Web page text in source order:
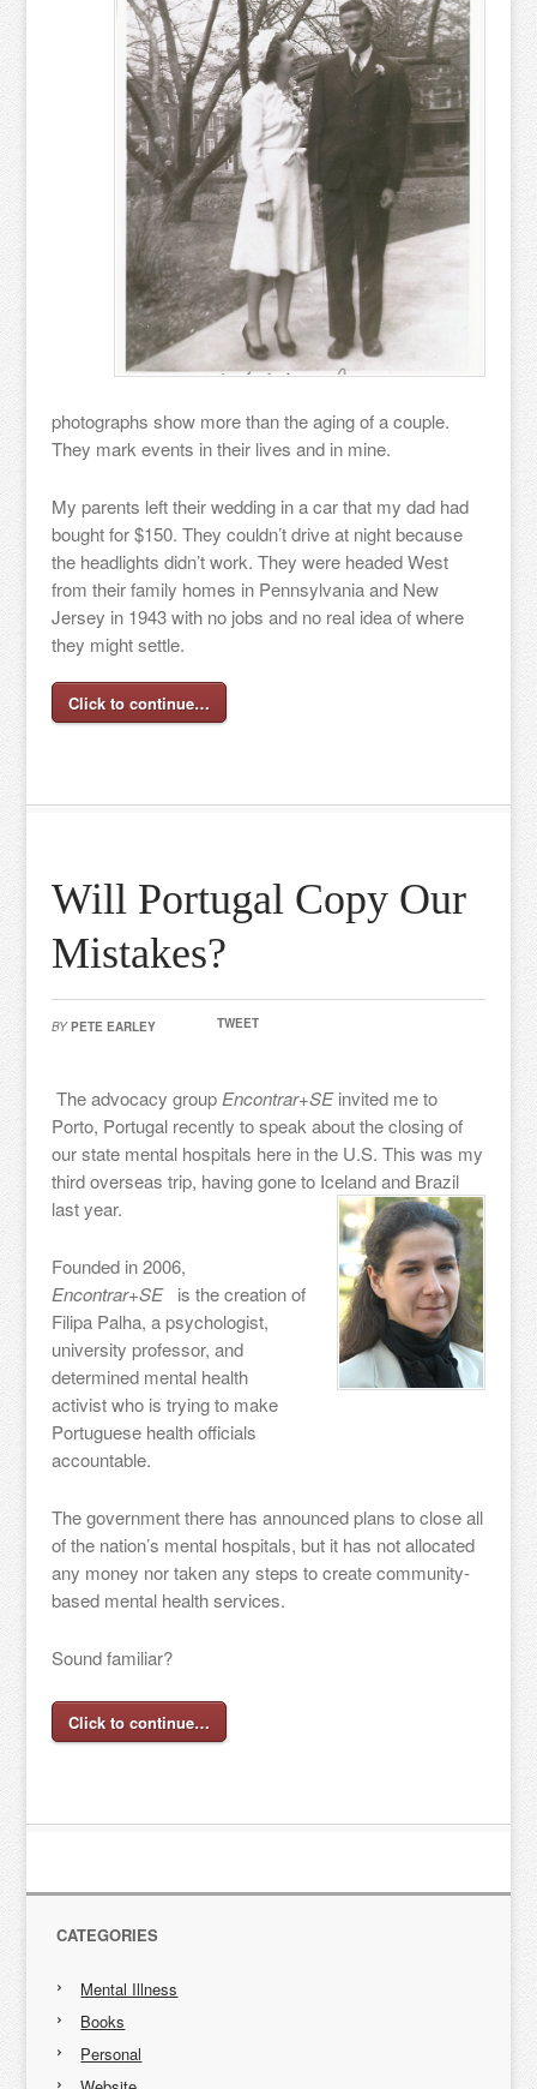
photographs show more than the aging of a couple.
They mark events in their lives and in mine.
My parents left their wedding in a car that my dad had
bought for $150. They couldn’t drive at night because
the headlights didn’t work. They were headed West
from their family homes in Pennsylvania and New
Jersey in 1943 with no jobs and no real idea of where
they might settle.
Click to continue…
Will Portugal Copy Our
Mistakes?
BY PETE EARLEY TWEET
The advocacy group Encontrar+SEinvited me to
Porto, Portugal recently to speak about the closing of
our state mental hospitals here in the U.S. This was my
third overseas trip, having gone to Iceland and Brazil
last year.
Founded in 2006,
Encontrar+SE is the creation of
Filipa Palha, a psychologist,
university professor, and
determined mental health
activist who is trying to make
Portuguese health officials
accountable.
The government there has announced plans to close all
of the nation’s mental hospitals, but it has not allocated
any money nor taken any steps to create community-
based mental health services.
Sound familiar?
Click to continue…
CATEGORIES
Mental Illness
Books
Personal